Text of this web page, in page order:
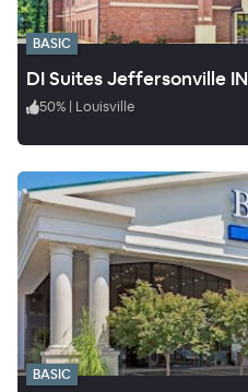
BASIC
DI Suites Jeffersonville IN
50% | Louisville
BASIC